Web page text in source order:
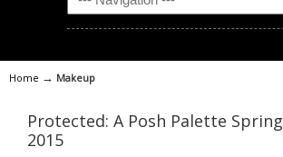
Home → Makeup
Protected: A Posh Palette Spring
2015